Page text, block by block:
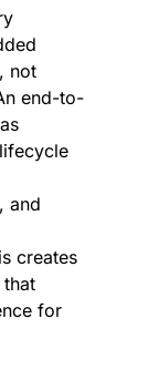
not
end-to-
and
creates
for